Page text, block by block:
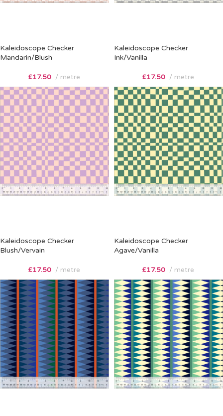
Kaleidoscope Checker
Mandarin/Blush
£17.50 metre
Kaleidoscope Checker
Ink/Vanilla
£17.50 metre
Kaleidoscope Checker
Blush/Vervain
£17.50 metre
Kaleidoscope Checker
Agave/Vanilla
£17.50 metre